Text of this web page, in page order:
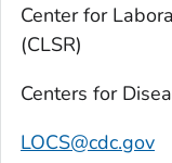
Center for
(CLSR)
Centers for
LOCS@cdc.gov